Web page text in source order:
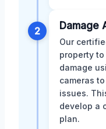
2 Damage
Our
property
damage
cameras
issues.
develop a
plan.